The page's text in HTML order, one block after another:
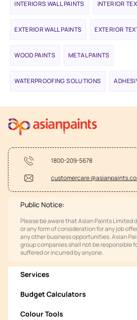
INTERIORS WALL PAINTS INTERIOR
EXTERIOR WALL PAINTS EXTERIOR
WOOD PAINTS METAL PAINTS
WATERPROOFING SOLUTIONS
1800-209-5678
customercare
Public Notice:
Please be aware that Asian Paints Limited
or any form of consideration for any job
any other business opportunities. Asian
group companies shall not be responsible
suffered or incurred by anyone.
Services
Budget Calculators
Colour Tools